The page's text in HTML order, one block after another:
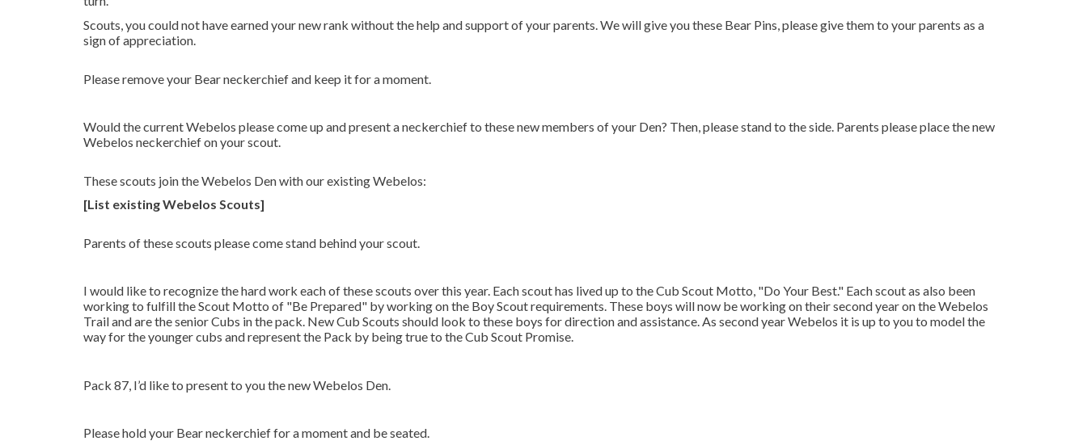
Scouts, you could not have earned your new rank without the help and support of your parents. We will give you these Bear Pins, please give them to your parents as a
sign of appreciation.
Please remove your Bear neckerchief and keep it for a moment.
Would the current Webelos please come up and present a neckerchief to these new members of your Den? Then, please stand to the side. Parents please place the new
Webelos neckerchief on your scout.
These scouts join the Webelos Den with our existing Webelos:
[List existing Webelos Scouts]
Parents of these scouts please come stand behind your scout.
I would like to recognize the hard work each of these scouts over this year. Each scout has lived up to the Cub Scout Motto, "Do Your Best." Each scout as also been
working to fulfill the Scout Motto of "Be Prepared" by working on the Boy Scout requirements. These boys will now be working on their second year on the Webelos
Trail and are the senior Cubs in the pack. New Cub Scouts should look to these boys for direction and assistance. As second year Webelos it is up to you to model the
way for the younger cubs and represent the Pack by being true to the Cub Scout Promise.
Pack 87, I’d like to present to you the new Webelos Den.
Please hold your Bear neckerchief for a moment and be seated.